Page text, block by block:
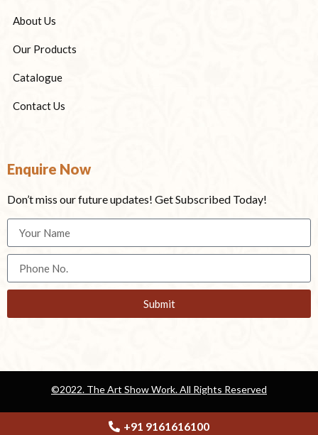
About Us
Our Products
Catalogue
Contact Us
Enquire Now
Don’t miss our future updates! Get Subscribed Today!
Submit
©2022. The Art Show Work. All Rights Reserved
Privacy Policy
+91 9161616100